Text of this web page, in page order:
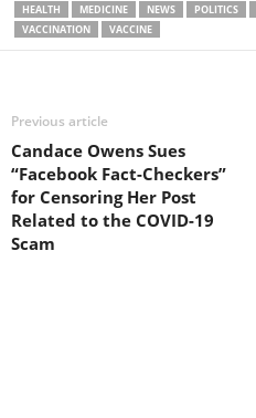
HEALTH
MEDICINE NEWS POLITICS
VACCINATION
VACCINE
Previous article
Candace Owens Sues
“Facebook Fact-Checkers”
for Censoring Her Post
Related to the COVID-19
Scam